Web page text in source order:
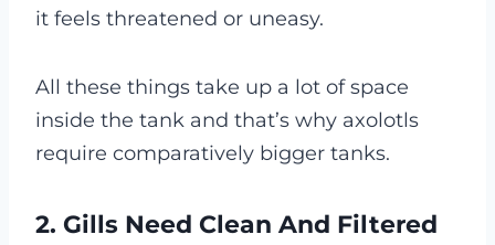
it feels threatened or uneasy.
All these things take up a lot of space
inside the tank and that’s why axolotls
require comparatively bigger tanks.
2. Gills Need Clean And Filtered